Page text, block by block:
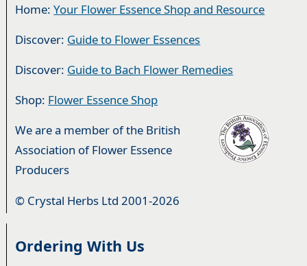
Home:Your Flower Essence Shop and Resource
Discover: Guide to Flower Essences
Discover: Guide to Bach Flower Remedies
Shop: Flower Essence Shop
We are a member of the British
Association of Flower Essence
Producers
© Crystal Herbs Ltd 2001-2026
Ordering With Us